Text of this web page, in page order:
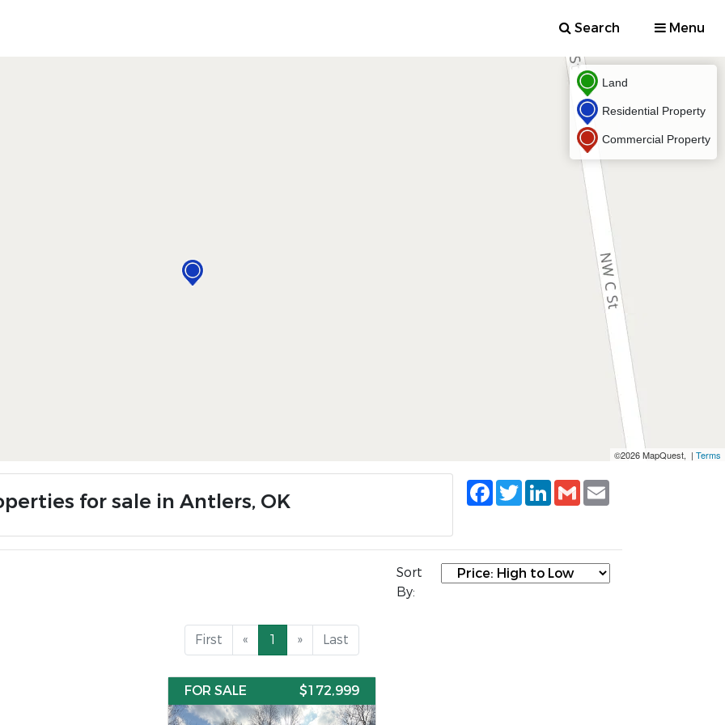
Search Menu
Land
Residential Property
Commercial Property
©2026 MapQuest, | Terms
for sale in Antlers, OK
Facebook
TwitterLinkedIn
Gmail
Sort
By:
First « 1 » Last
FOR SALE $172,999